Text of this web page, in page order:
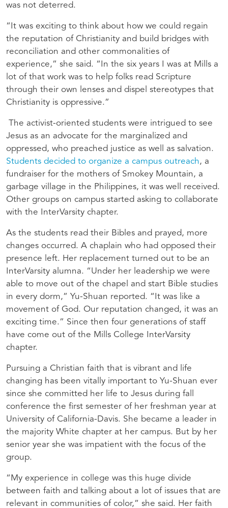
was not deterred.
“It was exciting to think about how we could regain
the reputation of Christianity and build bridges with
reconciliation and other commonalities of
experience,” she said. “In the six years I was at Mills a
lot of that work was to help folks read Scripture
through their own lenses and dispel stereotypes that
Christianity is oppressive.”
The activist-oriented students were intrigued to see
Jesus as an advocate for the marginalized and
oppressed, who preached justice as well as salvation.
Students decided to organize a campus outreach, a
fundraiser for the mothers of Smokey Mountain, a
garbage village in the Philippines, it was well received.
Other groups on campus started asking to collaborate
with the InterVarsity chapter.
As the students read their Bibles and prayed, more
changes occurred. A chaplain who had opposed their
presence left. Her replacement turned out to be an
InterVarsity alumna. “Under her leadership we were
able to move out of the chapel and start Bible studies
in every dorm,” Yu-Shuan reported. “It was like a
movement of God. Our reputation changed, it was an
exciting time.” Since then four generations of staff
have come out of the Mills College InterVarsity
chapter.
Pursuing a Christian faith that is vibrant and life
changing has been vitally important to Yu-Shuan ever
since she committed her life to Jesus during fall
conference the first semester of her freshman year at
University of California-Davis. She became a leader in
the majority White chapter at her campus. But by her
senior year she was impatient with the focus of the
group.
“My experience in college was this huge divide
between faith and talking about a lot of issues that are
relevant in communities of color,” she said. Her faith